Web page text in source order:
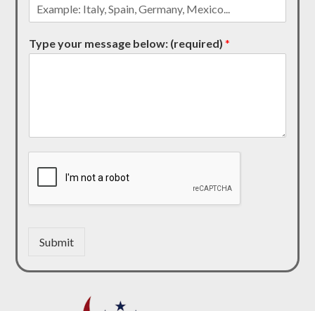
Type your message below: (required)*
Submit